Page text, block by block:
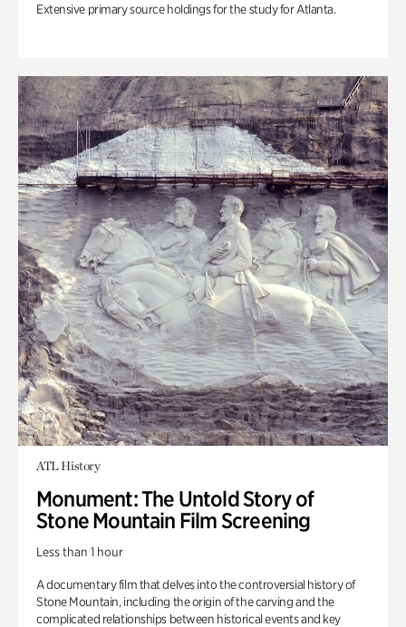
Extensive primary source holdings for the study for Atlanta.
ATL History
Monument: The Untold Story of
Stone Mountain Film Screening
Less than 1 hour
A documentary film that delves into the controversial history of
Stone Mountain, including the origin of the carving and the
complicated relationships between historical events and key